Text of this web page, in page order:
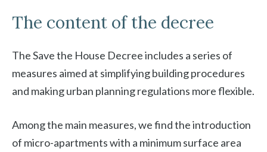
The content of the decree
The Save the House Decree includes a series of
measures aimed at simplifying building procedures
and making urban planning regulations more flexible.
Among the main measures, we find the introduction
of micro-apartments with a minimum surface area